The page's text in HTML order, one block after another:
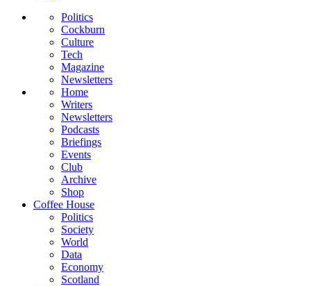
Politics
Cockburn
Culture
Tech
Magazine
Newsletters
Home
Writers
Newsletters
Podcasts
Briefings
Events
Club
Archive
Shop
Coffee House
Politics
Society
World
Data
Economy
Scotland